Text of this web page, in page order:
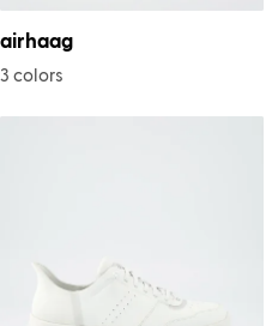
airhaag
3 colors